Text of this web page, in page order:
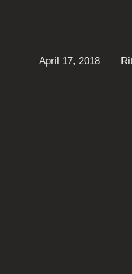
April 17, 2018